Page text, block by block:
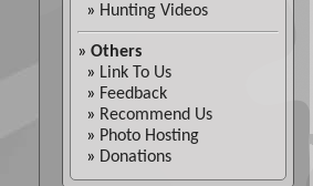
» Hunting Videos
» Others
» Link To Us
» Feedback
» Recommend Us
» Photo Hosting
» Donations